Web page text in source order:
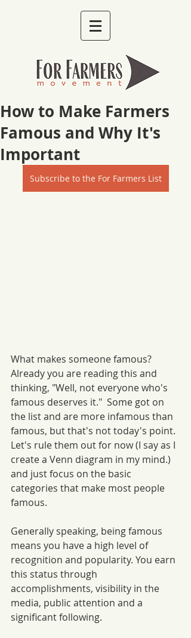
How to Make Farmers
Famous and Why It's
Important
Subscribe to the For Farmers List
What makes someone famous?
Already you are reading this and
thinking, "Well, not everyone who's
famous deserves it."  Some got on
the list and are more infamous than
famous, but that's not today's point.
Let's rule them out for now (I say as I
create a Venn diagram in my mind.)
and just focus on the basic
categories that make most people
famous.
Generally speaking, being famous
means you have a high level of
recognition and popularity. You earn
this status through
accomplishments, visibility in the
media, public attention and a
significant following.